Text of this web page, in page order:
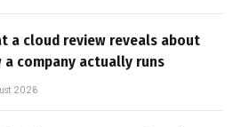
a cloud review reveals about
a company actually runs
2026